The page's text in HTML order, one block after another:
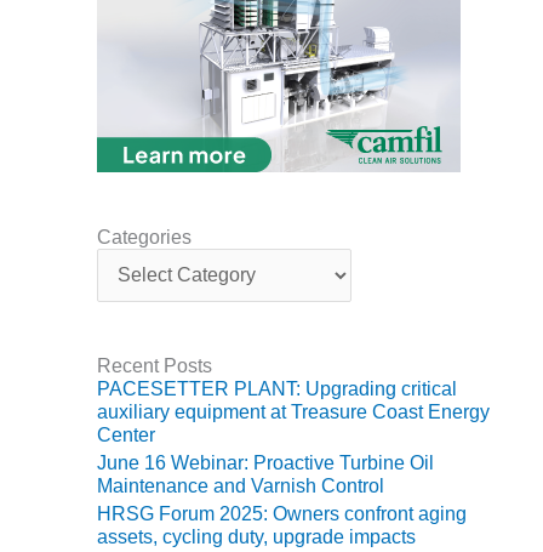
BEST PRACTICES –
BEST PRACTICES –
NV ENERGY
GENERATION
ROKEBY
GENERATING
SABINE COGEN
BEST PRACTICES –
SALTILLO
BEST PRACTICES –
Categories
t
o
r
i
e
s
Recent Posts
PACESETTER PLANT: Upgrading critical
auxiliary equipment at Treasure Coast Energy
Center
June 16 Webinar: Proactive Turbine Oil
Maintenance and Varnish Control
HRSG Forum 2025: Owners confront aging
assets, cycling duty, upgrade impacts